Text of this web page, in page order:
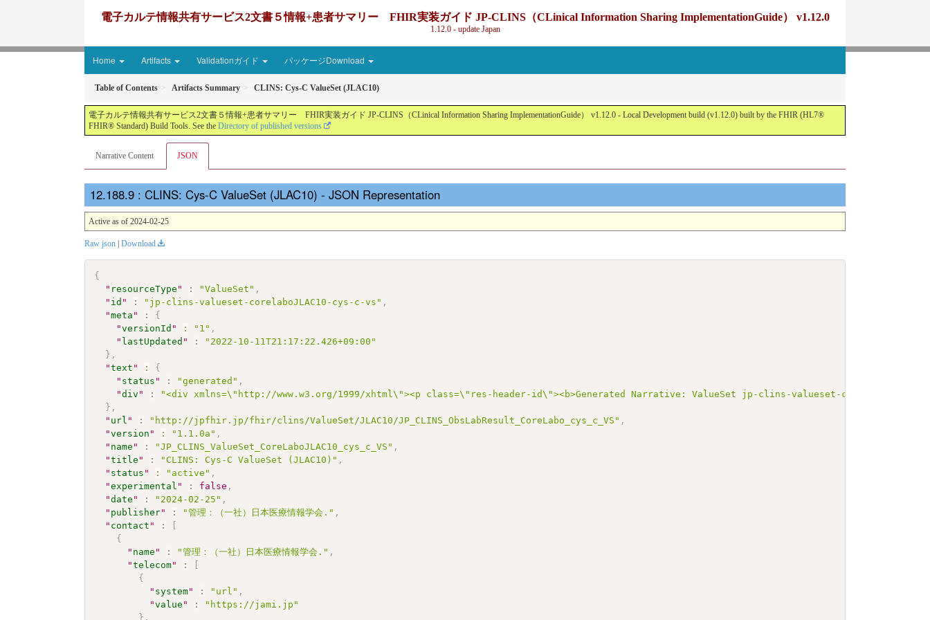
電子カルテ情報共有サービス2文書５情報+患者サマリー FHIR実装ガイド JP-CLINS（CLinical Information Sharing ImplementationGuide） v1.12.0
1.12.0 - update Japan
Home Artifacts Validationガイド パッケージDownload
Table of Contents Artifacts Summary CLINS: Cys-C ValueSet (JLAC10)
電子カルテ情報共有サービス2文書５情報+患者サマリー FHIR実装ガイド JP-CLINS（CLinical Information Sharing ImplementationGuide） v1.12.0 - Local Development build (v1.12.0) built by the FHIR (HL7®
FHIR® Standard) Build Tools. See the Directory of published versions
Narrative Content JSON
: CLINS: Cys-C ValueSet (JLAC10) - JSON Representation
Active as of 2024-02-25
Raw json | Download
{
" resourceType " : "ValueSet" ,
" id " : "jp-clins-valueset-corelaboJLAC10-cys-c-vs" ,
"meta " :
{
"versionId " : "1" ,
" lastUpdated " :
"2022-10-11T21:17:22.426+09:00"
} ,
"text " :
{
" status " : "generated" ,
"div " :
"<div xmlns=\"http://www.w3.org/1999/xhtml\"><p class=\"res-header-id\"><b>Generated Narrative: ValueSet jp-clins-valueset-
} ,
" url " : "http://jpfhir.jp/fhir/clins/ValueSet/JLAC10/JP_CLINS_ObsLabResult_CoreLabo_cys_c_VS" ,
"version " : "1.1.0a" ,
" name " : "JP_CLINS_ValueSet_CoreLaboJLAC10_cys_c_VS" ,
"title " : "CLINS: Cys-C ValueSet (JLAC10)" ,
" status " : "active" ,
"experimental " : false ,
"date " : "2024-02-25" ,
" publisher" : "管理：（一社）日本医療情報学会." ,
" contact " :
{
" name " : "管理：（一社）日本医療情報学会." ,
"telecom" :
{
" system" : "url" ,
"value " :
"https://jami.jp"
} ,